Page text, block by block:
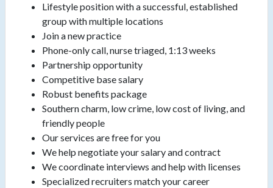
Lifestyle position with a successful, established
group with multiple locations
Join a new practice
Phone-only call, nurse triaged, 1:13 weeks
Partnership opportunity
Competitive base salary
Robust benefits package
Southern charm, low crime, low cost of living, and
friendly people
Our services are free for you
We help negotiate your salary and contract
We coordinate interviews and help with licenses
Specialized recruiters match your career